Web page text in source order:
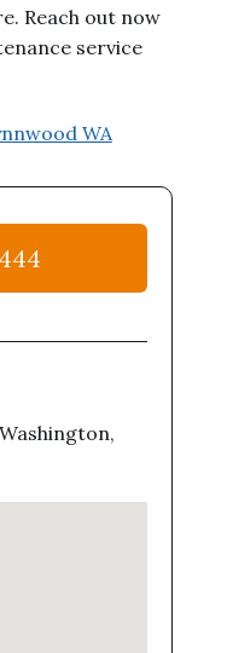
Reach out now
service
WA